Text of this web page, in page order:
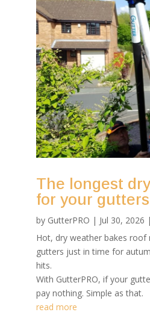
The longest
for your
by GutterPRO | Jul 30, 2026 |
Hot, dry weather bakes
gutters just in time for
hits.
With GutterPRO, if your
pay nothing. Simple as that.
read more